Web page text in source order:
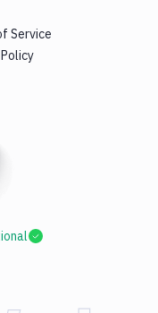
Service